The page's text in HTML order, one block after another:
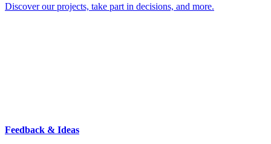
Discover our projects, take part in decisions, and more.
Feedback & Ideas